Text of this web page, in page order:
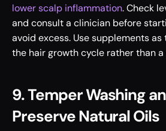
lower scalp inflammation. Check
and consult a clinician before
avoid excess. Use supplements
the hair growth cycle rather than a
9. Temper Washing
Preserve Natural Oils